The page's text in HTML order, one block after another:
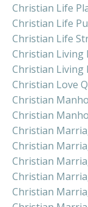
Christian Life
Christian Life
Christian Life
Christian Living
Christian Living
Christian Love
Christian
Christian
Christian
Christian
Christian
Christian
Christian